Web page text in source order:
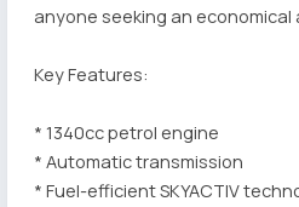
anyone seeking an
Key Features:
* 1340cc petrol engine
* Automatic transmission
* Fuel-efficient SKYACTIV